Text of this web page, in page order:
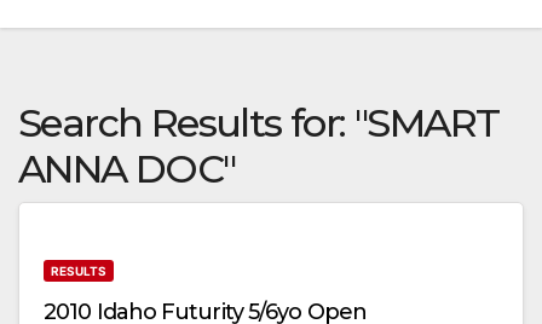
Search Results for: "SMART
ANNA DOC"
RESULTS
2010 Idaho Futurity 5/6yo Open